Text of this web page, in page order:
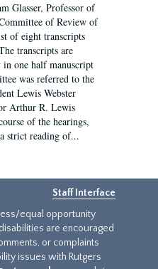
Glasser, Professor of
of Review of
of eight transcripts
transcripts are
one half manuscript
was referred to the
Lewis Webster
Arthur R. Lewis
of the hearings,
strict reading of...
Staff Interface
equal opportunity
are encouraged
or complaints
issues with Rutgers